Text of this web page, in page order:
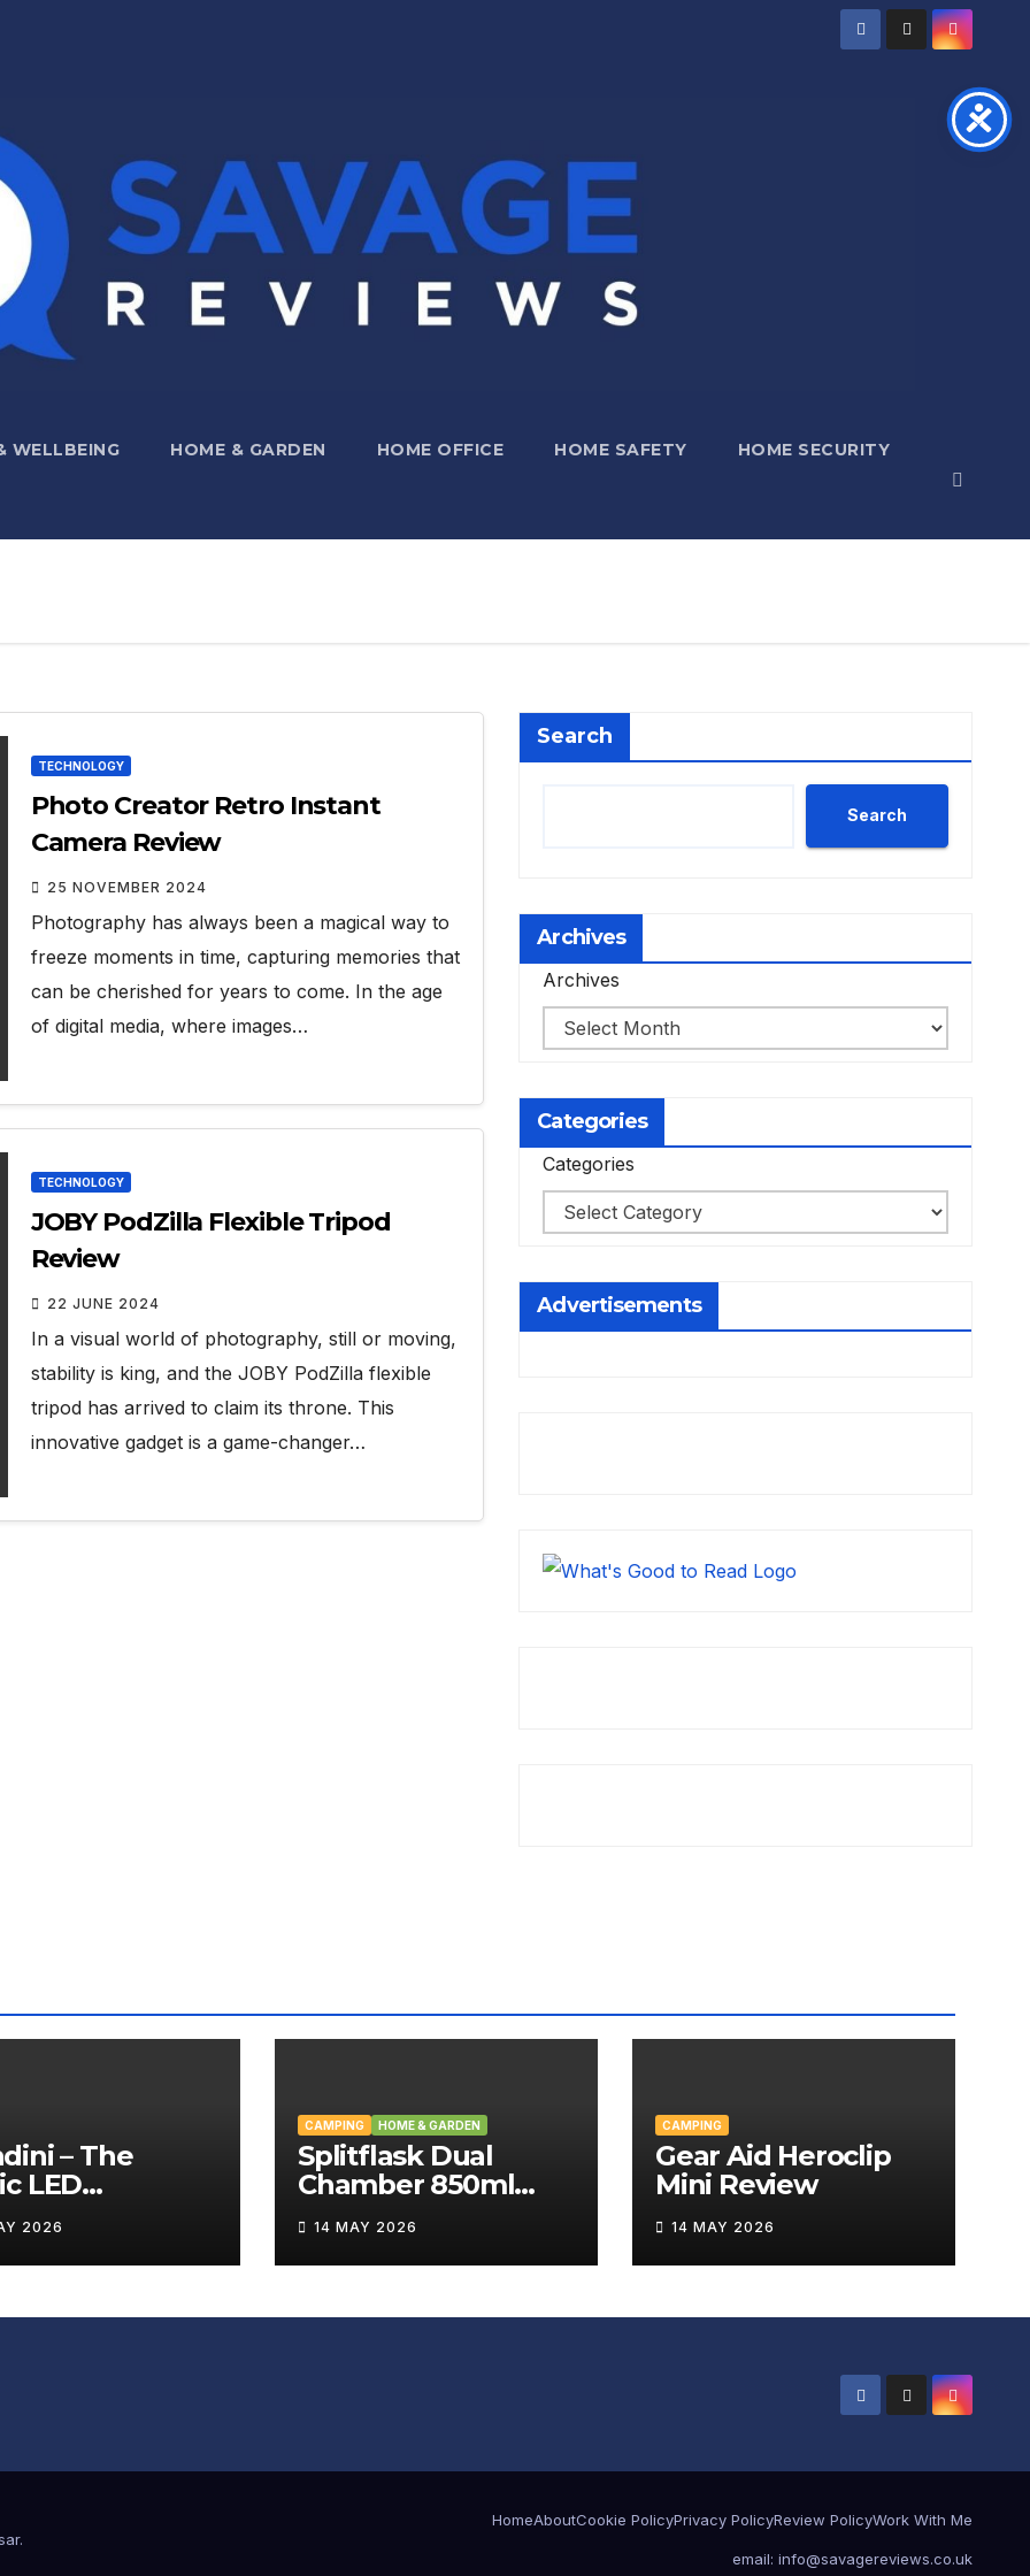
WELLBEING HOME & GARDEN HOME OFFICE HOME SAFETY HOME SECURITY
TECHNOLOGY
Photo Creator Retro Instant
Camera Review
25 NOVEMBER 2024
Photography has always been a magical way to
freeze moments in time, capturing memories that
can be cherished for years to come. In the age
of digital media, where images…
TECHNOLOGY
JOBY PodZilla Flexible Tripod
Review
22 JUNE 2024
In a visual world of photography, still or moving,
stability is king, and the JOBY PodZilla flexible
tripod has arrived to claim its throne. This
innovative gadget is a game-changer…
Search
Search
Archives
Archives
Categories
Categories
Advertisements
– The
LED
Wand
2026
CAMPING HOME & GARDEN
Splitflask Dual
Chamber 850ml
Tumbler Review
14 MAY 2026
CAMPING
Gear Aid Heroclip
Mini Review
14 MAY 2026
.
HomeAboutCookie PolicyPrivacy PolicyReview PolicyWork With Me
email: info@savagereviews.co.uk